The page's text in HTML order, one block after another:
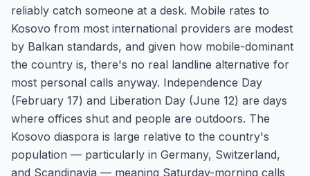
reliably catch someone at a desk. Mobile rates to
Kosovo from most international providers are modest
by Balkan standards, and given how mobile-dominant
the country is, there's no real landline alternative for
most personal calls anyway. Independence Day
(February 17) and Liberation Day (June 12) are days
where offices shut and people are outdoors. The
Kosovo diaspora is large relative to the country's
population — particularly in Germany, Switzerland,
and Scandinavia — meaning Saturday-morning calls